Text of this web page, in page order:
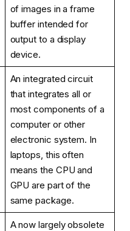
of images in a frame
buffer intended for
output to a display
device.
An integrated circuit
that integrates all or
most components of a
computer or other
electronic system. In
laptops, this often
means the CPU and
GPU are part of the
same package.
A now largely obsolete